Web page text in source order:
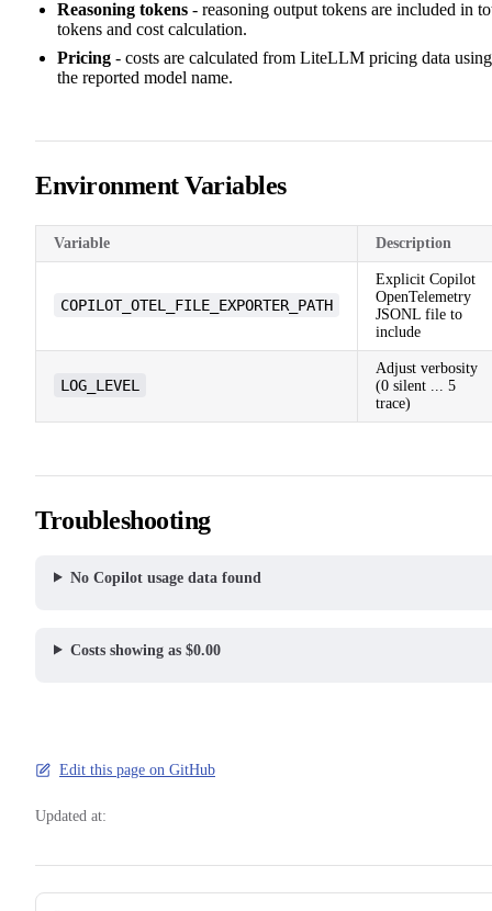
Reasoning tokens - reasoning output tokens are included in
tokens and cost calculation.
Pricing - costs are calculated from LiteLLM pricing data using
the reported model name.
Environment Variables
Variable Description
COPILOT_OTEL_FILE_EXPORTER_PATH
Explicit Copilot
OpenTelemetry
JSONL file to
include
LOG_LEVEL
Adjust verbosity
(0 silent ... 5
trace)
Troubleshooting
No Copilot usage data found
Costs showing as $0.00
Edit this page on GitHub
Updated at:
Pager